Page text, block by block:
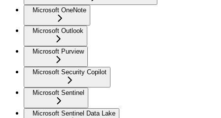
Microsoft OneNote
Microsoft Outlook
Microsoft Purview
Microsoft Security Copilot
Microsoft Sentinel
Microsoft Sentinel Data Lake